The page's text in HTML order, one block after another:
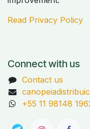
Read Privacy Policy
Connect with us
Contact us
+55 11 98148